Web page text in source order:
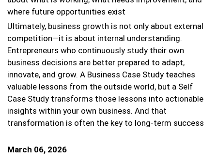
where future opportunities exist
Ultimately, business growth is not only about external
competition—it is about internal understanding.
Entrepreneurs who continuously study their own
business decisions are better prepared to adapt,
innovate, and grow. A Business Case Study teaches
valuable lessons from the outside world, but a Self
Case Study transforms those lessons into actionable
insights within your own business. And that
transformation is often the key to long-term success
March 06, 2026